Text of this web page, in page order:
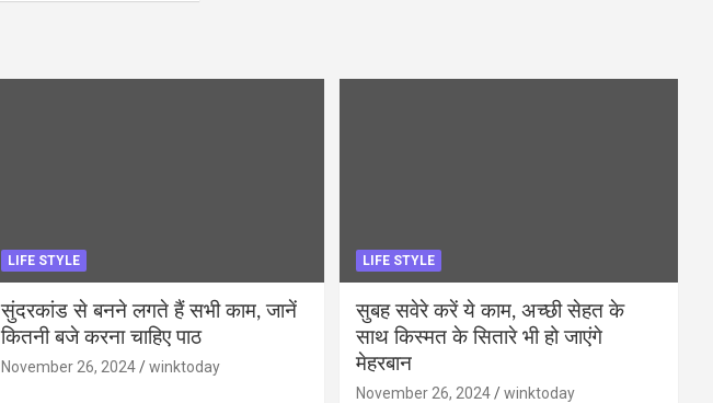
LIFE STYLE
सुंदरकांड से बनने लगते हैं सभी काम, जानें
कितनी बजे करना चाहिए पाठ
November 26, 2024 winktoday
LIFE STYLE
सुबह सवेरे करें ये काम, अच्छी सेहत के
साथ किस्मत के सितारे भी हो जाएंगे
मेहरबान
November 26, 2024 winktoday